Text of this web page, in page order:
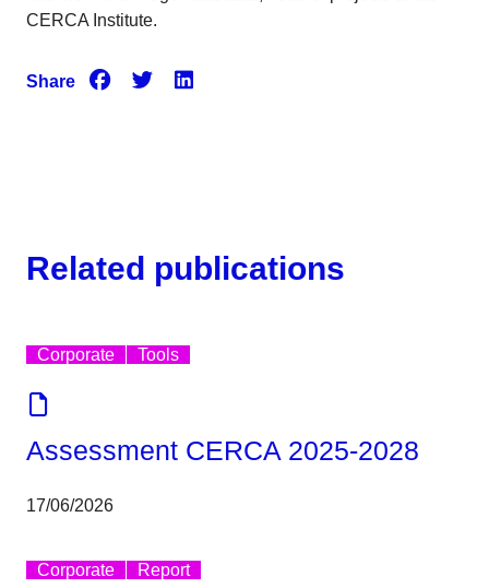
CERCA Institute.
Share
Related publications
Corporate Tools
Assessment CERCA 2025-2028
17/06/2026
Corporate Report